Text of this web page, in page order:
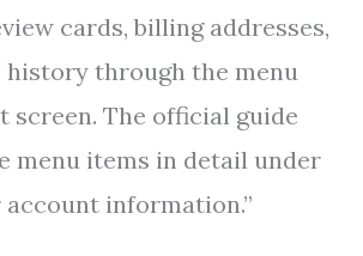
cards, billing addresses,
history through the menu
screen. The official guide
menu items in detail under
account information.”